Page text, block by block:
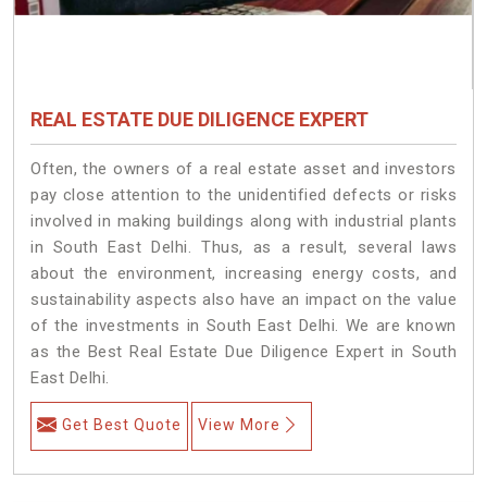
REAL ESTATE DUE DILIGENCE EXPERT
Often, the owners of a real estate asset and investors
pay close attention to the unidentified defects or risks
involved in making buildings along with industrial plants
in South East Delhi. Thus, as a result, several laws
about the environment, increasing energy costs, and
sustainability aspects also have an impact on the value
of the investments in South East Delhi. We are known
as the Best Real Estate Due Diligence Expert in South
East Delhi.
Get Best Quote View More